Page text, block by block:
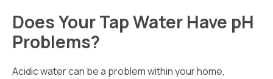
Does Your Tap Water Have pH
Problems?
Acidic water can be a problem within your home,